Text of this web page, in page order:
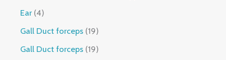
Ear 4
Gall Duct forceps 19
Gall Duct forceps 19